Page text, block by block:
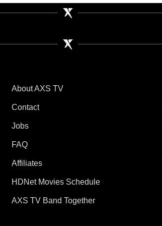
About AXS TV
Contact
Jobs
FAQ
Affiliates
HDNet Movies Schedule
AXS TV Band Together